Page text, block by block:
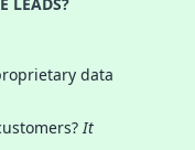
data
It